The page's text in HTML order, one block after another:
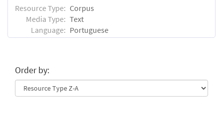
Resource Type: Corpus
Media Type: Text
Language: Portuguese
Order by: